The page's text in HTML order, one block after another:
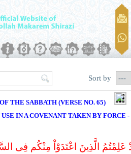
Sort by
THE SABBATH (VERSE NO. 65)
IN A COVENANT TAKEN BY FORCE -
عَلِمْتُمُ الَّذِینَ اعْتَدَوْاْ مِنْکُم فِى